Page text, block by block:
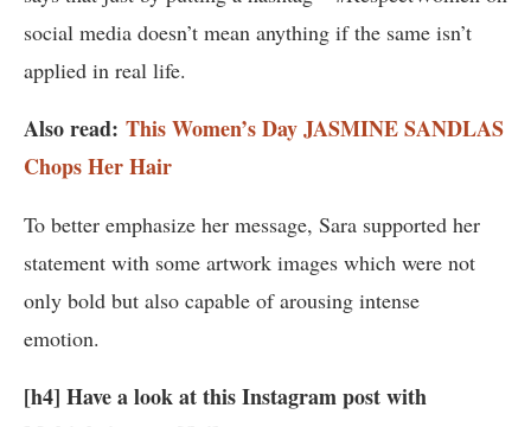
social media doesn’t mean anything if the same isn’t
applied in real life.
Also read: This Women’s Day JASMINE SANDLAS
Chops Her Hair
To better emphasize her message, Sara supported her
statement with some artwork images which were not
only bold but also capable of arousing intense
emotion.
[h4] Have a look at this Instagram post with